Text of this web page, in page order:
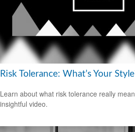
Risk Tolerance: What’s Your
Learn about what risk tolerance really
insightful video.